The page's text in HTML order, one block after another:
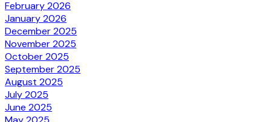
February 2026
January 2026
December 2025
November 2025
October 2025
September 2025
August 2025
July 2025
June 2025